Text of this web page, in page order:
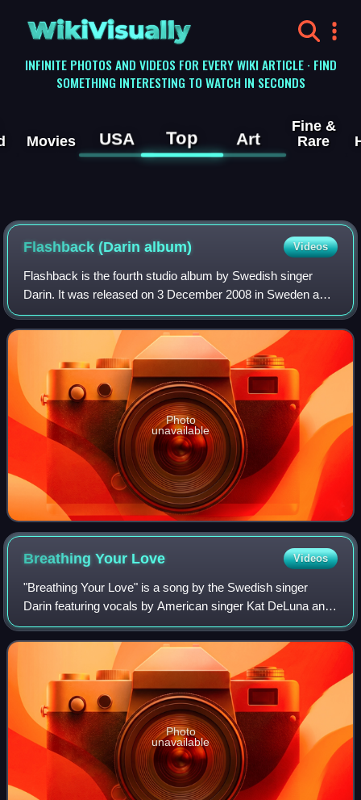
WikiVisually
INFINITE PHOTOS AND VIDEOS FOR EVERY WIKI ARTICLE · FIND
SOMETHING INTERESTING TO WATCH IN SECONDS
Movies USA Top Art
Fine &
Rare
Flashback (Darin album) Videos
Flashback is the fourth studio album by Swedish singer
Darin. It was released on 3 December 2008 in Sweden and
became Darin's fourth top 10 album.
Photo
unavailable
Breathing Your Love Videos
"Breathing Your Love" is a song by the Swedish singer
Darin featuring vocals by American singer Kat DeLuna and
the first single from Darin's fourth studio album, Flashback.
The song is co-written by D
Photo
unavailable